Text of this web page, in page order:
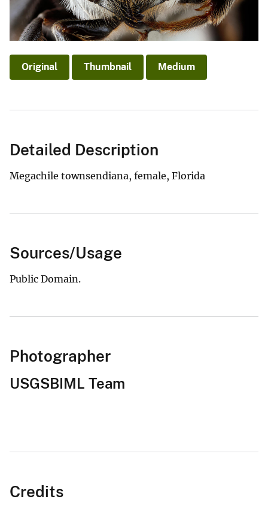
Original Thumbnail Medium
Detailed Description
Megachile townsendiana, female, Florida
Sources/Usage
Public Domain.
Photographer
USGSBIML Team
Credits